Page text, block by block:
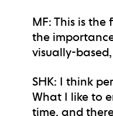
MF: This is
the
visually-
SHK: I think
What I like to
time, and